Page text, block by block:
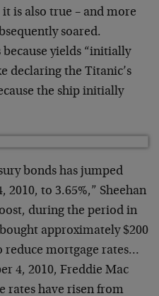
is also true – and more
soared.
yields “initially
declaring the Titanic’s
the ship initially
bonds has jumped
to 3.65%,” Sheehan
during the period in
approximately $200
reduce mortgage rates…
4, 2010, Freddie Mac
rates have risen from